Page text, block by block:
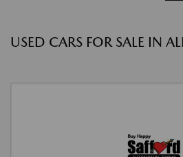
USED CARS FOR SALE IN